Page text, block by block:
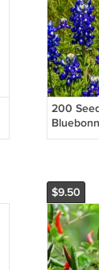
200
$9.50